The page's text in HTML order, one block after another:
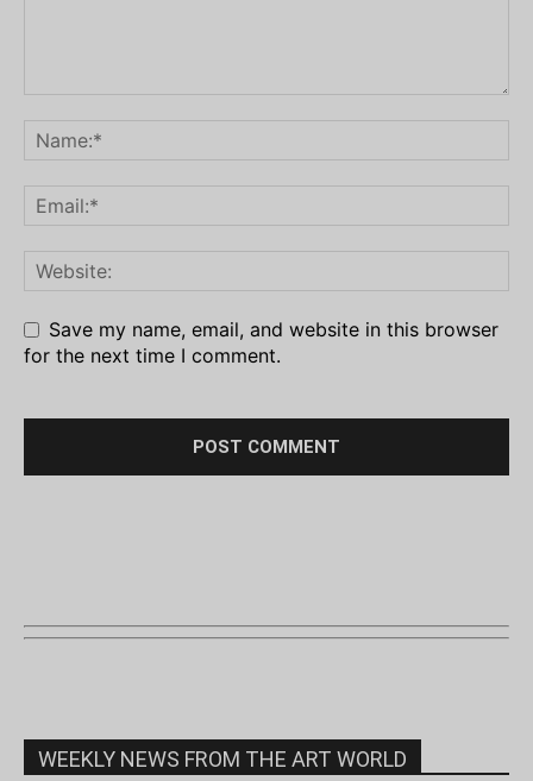
Save my name, email, and website in this browser
for the next time I comment.
WEEKLY NEWS FROM THE ART WORLD